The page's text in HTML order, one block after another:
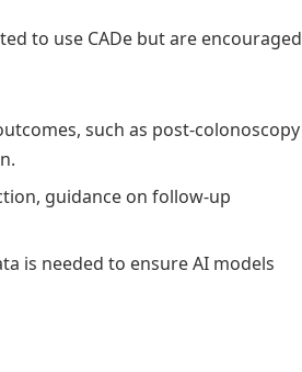
to use CADe but are encouraged
such as post-colonoscopy
guidance on follow-up
is needed to ensure AI models